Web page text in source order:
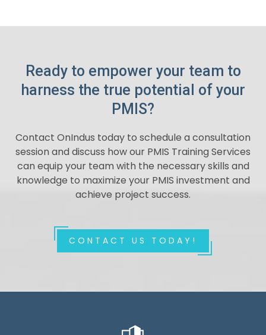
Ready to empower your team to
harness the true potential of your
PMIS?
Contact OnIndus today to schedule a consultation
session and discuss how our PMIS Training Services
can equip your team with the necessary skills and
knowledge to maximize your PMIS investment and
achieve project success.
CONTACT US TODAY!